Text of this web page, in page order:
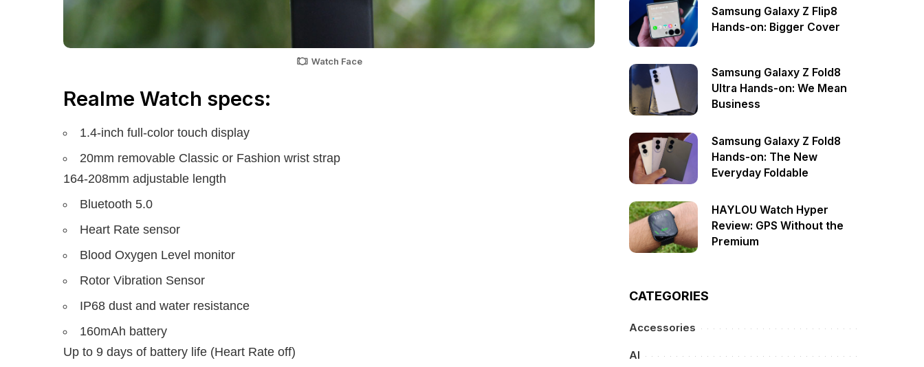
Watch Face
Realme Watch specs:
1.4-inch full-color touch display
20mm removable Classic or Fashion wrist strap
164-208mm adjustable length
Bluetooth 5.0
Heart Rate sensor
Blood Oxygen Level monitor
Rotor Vibration Sensor
IP68 dust and water resistance
160mAh battery
Up to 9 days of battery life (Heart Rate off)
Samsung Galaxy Z Flip8
Hands-on: Bigger Cover
Samsung Galaxy Z Fold8
Ultra Hands-on: We Mean
Business
Samsung Galaxy Z Fold8
Hands-on: The New
Everyday Foldable
HAYLOU Watch Hyper
Review: GPS Without the
Premium
CATEGORIES
Accessories
AI